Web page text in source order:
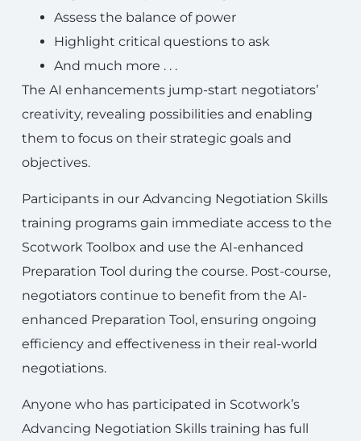
Assess the balance of power
Highlight critical questions to ask
And much more . . .
The AI enhancements jump-start negotiators’
creativity, revealing possibilities and enabling
them to focus on their strategic goals and
objectives.
Participants in our Advancing Negotiation Skills
training programs gain immediate access to the
Scotwork Toolbox and use the AI-enhanced
Preparation Tool during the course. Post-course,
negotiators continue to benefit from the AI-
enhanced Preparation Tool, ensuring ongoing
efficiency and effectiveness in their real-world
negotiations.
Anyone who has participated in Scotwork’s
Advancing Negotiation Skills training has full